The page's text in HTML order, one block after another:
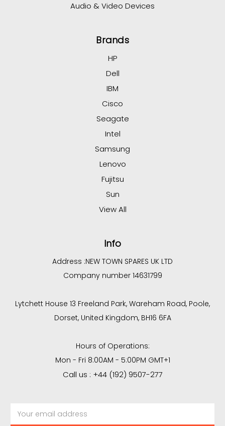
Audio & Video Devices
Brands
HP
Dell
IBM
Cisco
Seagate
Intel
Samsung
Lenovo
Fujitsu
Sun
View All
Info
Address :NEW TOWN SPARES UK LTD
Company number 14631799
Lytchett House 13 Freeland Park, Wareham Road, Poole,
Dorset, United Kingdom, BH16 6FA
Hours of Operations:
Mon - Fri 8:00AM - 5:00PM GMT+1
Call us : +44 (192) 9507-277
Address